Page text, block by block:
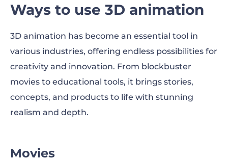
Ways to use 3D animation
3D animation has become an essential tool in
various industries, offering endless possibilities for
creativity and innovation. From blockbuster
movies to educational tools, it brings stories,
concepts, and products to life with stunning
realism and depth.
Movies